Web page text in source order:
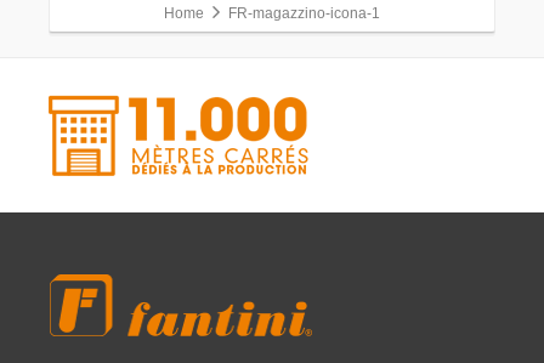
Home FR-magazzino-icona-1